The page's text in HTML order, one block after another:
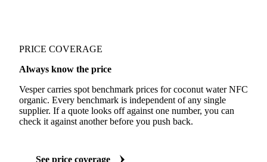
PRICE COVERAGE
Always know the price
Vesper carries spot benchmark prices for coconut water NFC
organic. Every benchmark is independent of any single
supplier. If a quote looks off against one number, you can
check it against another before you push back.
See price coverage